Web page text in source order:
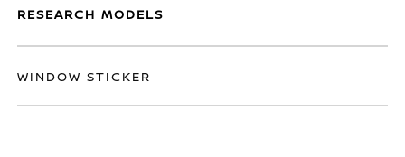
RESEARCH MODELS
WINDOW STICKER